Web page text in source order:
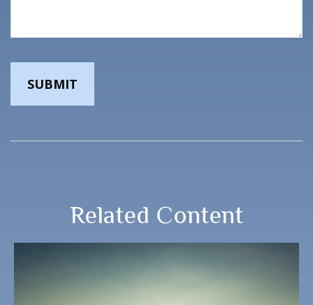
Related Content